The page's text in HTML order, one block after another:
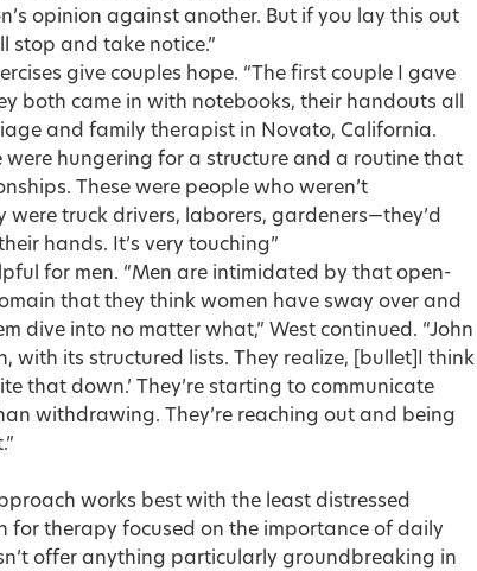
opinion against another. But if you lay this out
stop and take notice.”
give couples hope. “The first couple I gave
both came in with notebooks, their handouts all
and family therapist in Novato, California.
were hungering for a structure and a routine that
These were people who weren’t
truck drivers, laborers, gardeners—they’d
hands. It’s very touching”
for men. “Men are intimidated by that open-
that they think women have sway over and
dive into no matter what,” West continued. “John
with its structured lists. They realize, [bullet]I think
that down.’ They’re starting to communicate
withdrawing. They’re reaching out and being
works best with the least distressed
for therapy focused on the importance of daily
offer anything particularly groundbreaking in